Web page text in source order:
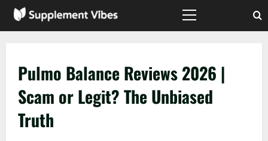
Skip
Primary
Pulmo Balance Reviews 2026 |
Scam or Legit? The Unbiased
Truth